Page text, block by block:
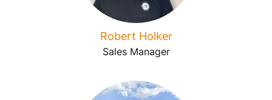
Robert Holker
Sales Manager